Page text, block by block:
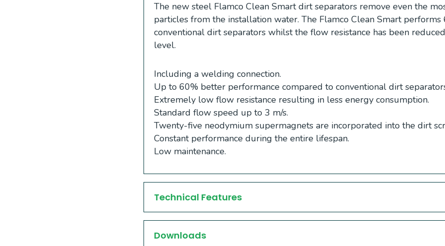
The new steel Flamco Clean Smart dirt separators remove even the
particles from the installation water. The Flamco Clean Smart
conventional dirt separators whilst the flow resistance has been
level.
Including a welding connection.
Up to 60% better performance compared to conventional dirt
Extremely low flow resistance resulting in less energy consumption.
Standard flow speed up to 3 m/s.
Twenty-five neodymium supermagnets are incorporated into the dirt
Constant performance during the entire lifespan.
Low maintenance.
Technical Features
Downloads